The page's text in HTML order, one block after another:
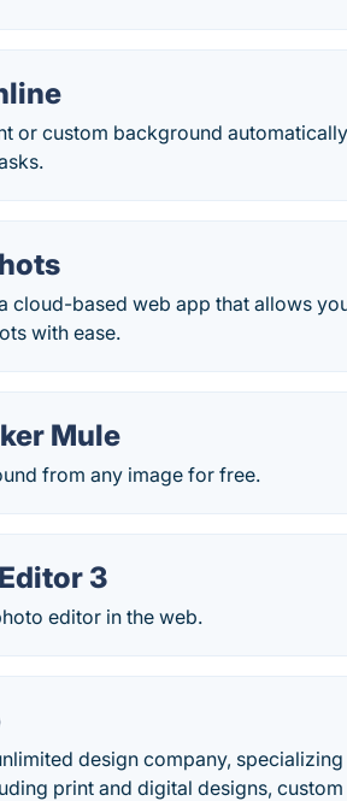
or custom background
cloud-based web app that allows
with ease.
Mule
from any image for free.
3
editor in the web.
design company,
print and digital designs,